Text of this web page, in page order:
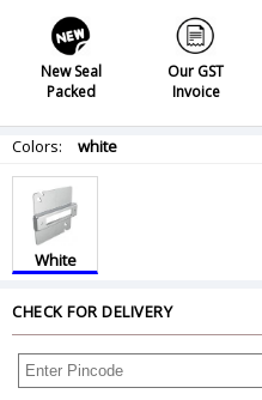
New Seal
Packed
Our GST
Invoice
Colors: white
White
CHECK FOR DELIVERY